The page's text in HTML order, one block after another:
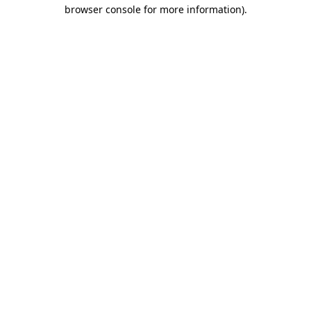
browser console for more information).